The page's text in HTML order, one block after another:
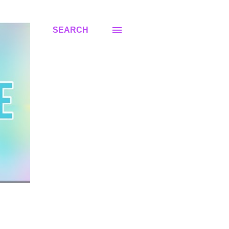
SEARCH